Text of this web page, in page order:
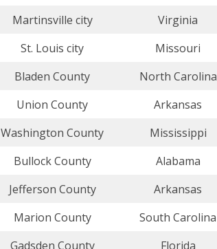
Martinsville city Virginia
St. Louis city Missouri
Bladen County North Carolina
Union County Arkansas
Washington County Mississippi
Bullock County Alabama
Jefferson County Arkansas
Marion County South Carolina
Gadsden County Florida